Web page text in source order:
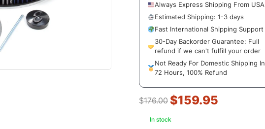
Always Express Shipping From USA
Estimated Shipping: 1-3 days
Fast International Shipping Support
30-Day Backorder Guarantee: Full
refund if we can't fulfill your order
Not Ready For Domestic Shipping In
72 Hours, 100% Refund
$176.00 $159.95
In stock